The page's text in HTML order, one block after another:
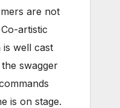
are not
artistic
is well cast
swagger
is on stage.